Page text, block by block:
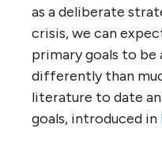
as a deliberate
crisis, we can
primary goals to be
differently than
literature to date
goals, introduced in